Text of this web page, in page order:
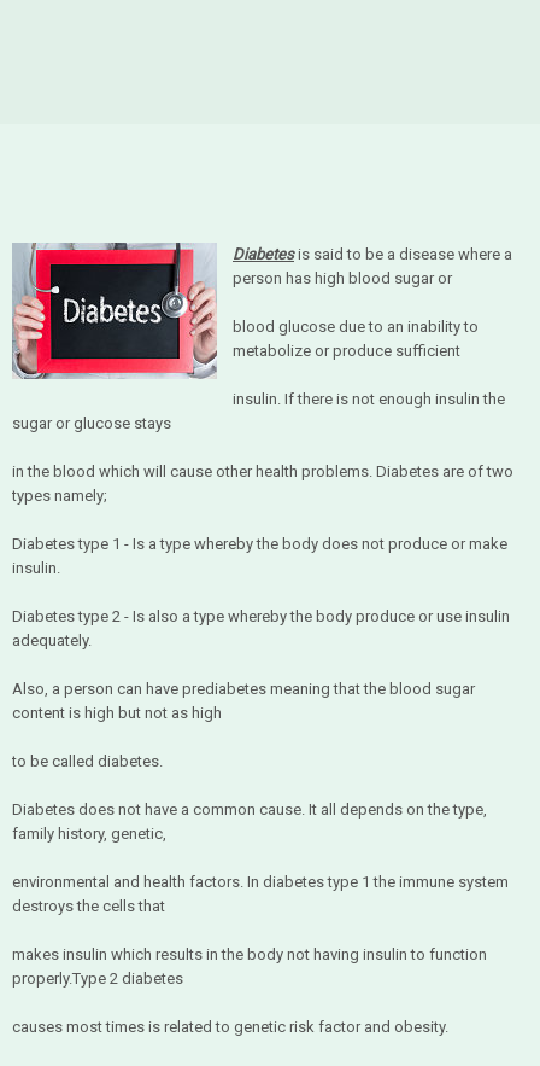
Diabetesis said to be a disease where a
person has high blood sugar or
blood glucose due to an inability to
metabolize or produce sufficient
insulin. If there is not enough insulin the
sugar or glucose stays
in the blood which will cause other health problems. Diabetes are of two
types namely;
Diabetes type 1 - Is a type whereby the body does not produce or make
insulin.
Diabetes type 2 - Is also a type whereby the body produce or use insulin
adequately.
Also, a person can have prediabetes meaning that the blood sugar
content is high but not as high
to be called diabetes.
Diabetes does not have a common cause. It all depends on the type,
family history, genetic,
environmental and health factors. In diabetes type 1 the immune system
destroys the cells that
makes insulin which results in the body not having insulin to function
properly.Type 2 diabetes
causes most times is related to genetic risk factor and obesity.